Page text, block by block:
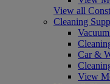
View all
Cleaning
Car &
View